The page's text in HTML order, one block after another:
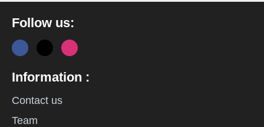
Follow us:
Information :
Contact us
Team